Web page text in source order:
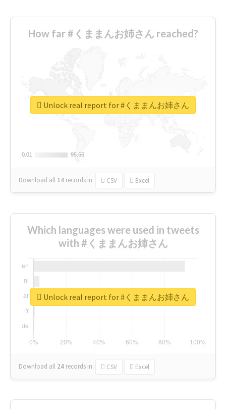
How far #くままんお姉さん reached?
0.01
0.01 95.56
95.56
Download all 14 records in: CSV Excel
Unlock real report for #くままんお姉さん
Which languages were used in tweets
with #くままんお姉さん
Download all 24 records in: CSV Excel
Unlock real report for #くままんお姉さん